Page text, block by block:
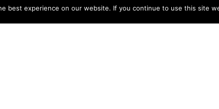
best experience on our website. If you continue to use this site